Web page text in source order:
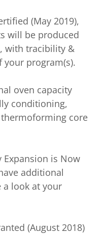
(May 2019),
will be produced
with tracibility &
program(s).
oven capacity
conditioning,
core
Expansion is Now
additional
a look at your
(August 2018)